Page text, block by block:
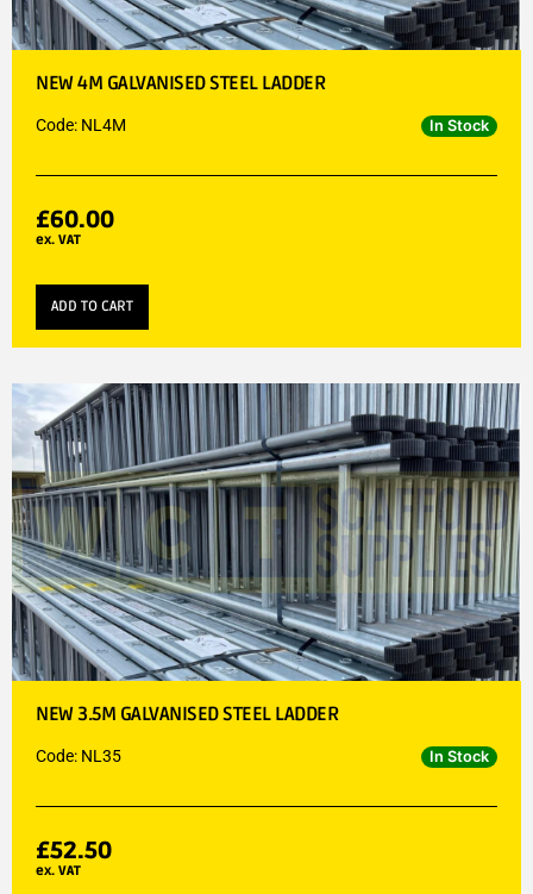
NEW 4M GALVANISED STEEL LADDER
Code: NL4M In Stock
£60.00
ex. VAT
ADD TO CART
NEW 3.5M GALVANISED STEEL LADDER
Code: NL35 In Stock
£52.50
ex. VAT